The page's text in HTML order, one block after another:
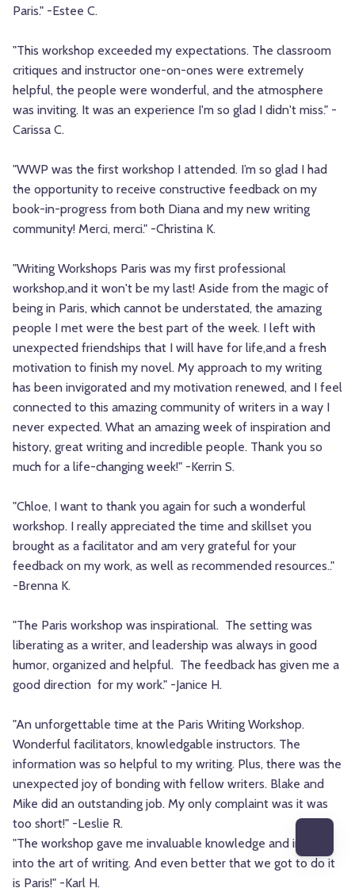
Paris." -Estee C.
"This workshop exceeded my expectations. The classroom
critiques and instructor one-on-ones were extremely
helpful, the people were wonderful, and the atmosphere
was inviting. It was an experience I'm so glad I didn't miss." -
Carissa C.
"WWP was the first workshop I attended. I’m so glad I had
the opportunity to receive constructive feedback on my
book-in-progress from both Diana and my new writing
community! Merci, merci." -Christina K.
"Writing Workshops Paris was my first professional
workshop,and it won't be my last! Aside from the magic of
being in Paris, which cannot be understated, the amazing
people I met were the best part of the week. I left with
unexpected friendships that I will have for life,and a fresh
motivation to finish my novel. My approach to my writing
has been invigorated and my motivation renewed, and I feel
connected to this amazing community of writers in a way I
never expected. What an amazing week of inspiration and
history, great writing and incredible people. Thank you so
much for a life-changing week!" -Kerrin S.
"Chloe, I want to thank you again for such a wonderful
workshop. I really appreciated the time and skillset you
brought as a facilitator and am very grateful for your
feedback on my work, as well as recommended resources.."
-Brenna K.
"The Paris workshop was inspirational. The setting was
liberating as a writer, and leadership was always in good
humor, organized and helpful. The feedback has given me a
good direction for my work." -Janice H.
"An unforgettable time at the Paris Writing Workshop.
Wonderful facilitators, knowledgable instructors. The
information was so helpful to my writing. Plus, there was the
unexpected joy of bonding with fellow writers. Blake and
Mike did an outstanding job. My only complaint was it was
too short!" -Leslie R.
"The workshop gave me invaluable knowledge and insight
into the art of writing. And even better that we got to do it
is Paris!" -Karl H.